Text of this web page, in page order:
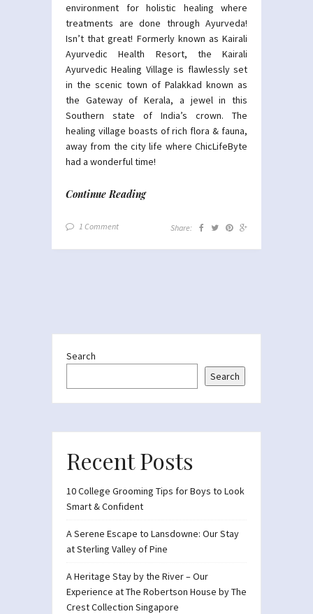
environment for holistic healing where
treatments are done through Ayurveda!
Isn’t that great! Formerly known as Kairali
Ayurvedic Health Resort, the Kairali
Ayurvedic Healing Village is flawlessly set
in the scenic town of Palakkad known as
the Gateway of Kerala, a jewel in this
Southern state of India’s crown. The
healing village boasts of rich flora & fauna,
away from the city life where ChicLifeByte
had a wonderful time!
Continue Reading
1 Comment Share:
Search
Search
Recent Posts
10 College Grooming Tips for Boys to Look
Smart & Confident
A Serene Escape to Lansdowne: Our Stay
at Sterling Valley of Pine
A Heritage Stay by the River – Our
Experience at The Robertson House by The
Crest Collection Singapore